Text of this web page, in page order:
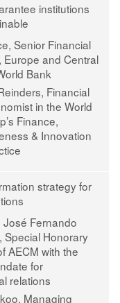
institutions
, Senior Financial
Europe and Central
Bank
, Financial
in the World
Finance,
& Innovation
strategy for
José Fernando
, Special Honorary
AECM with the
for
relations
, Managing